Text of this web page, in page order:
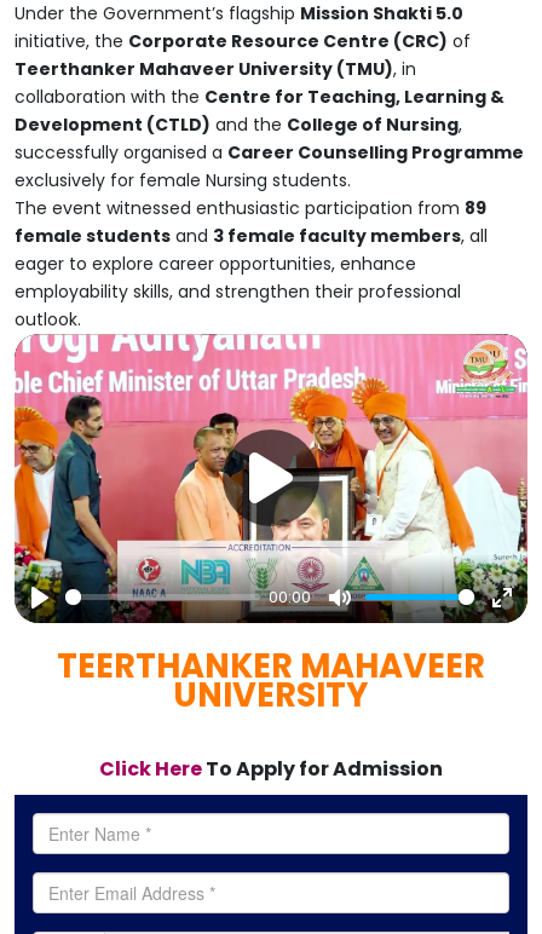
Under the Government’s flagship Mission Shakti 5.0
initiative, the Corporate Resource Centre (CRC) of
Teerthanker Mahaveer University (TMU), in
collaboration with the Centre for Teaching, Learning &
Development (CTLD) and the College of Nursing,
successfully organised a Career Counselling Programme
exclusively for female Nursing students.
The event witnessed enthusiastic participation from 89
female students and 3 female faculty members, all
eager to explore career opportunities, enhance
employability skills, and strengthen their professional
outlook.
Play
00:00
Mute
TEERTHANKER MAHAVEER
UNIVERSITY
Click HereTo Apply for Admission